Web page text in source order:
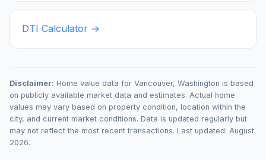
DTI Calculator →
Disclaimer: Home value data for Vancouver, Washington is based
on publicly available market data and estimates. Actual home
values may vary based on property condition, location within the
city, and current market conditions. Data is updated regularly but
may not reflect the most recent transactions. Last updated: August
2026.